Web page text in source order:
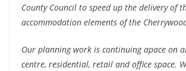
County Council to speed up the delivery of
accommodation elements of the
Our planning work is continuing apace on
centre, residential, retail and office space.